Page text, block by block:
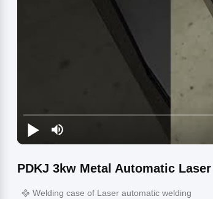
PDKJ 3kw Metal Automatic
Welding case of Laser automatic welding